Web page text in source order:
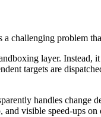
challenging problem
layer. Instead,
targets are
handles change
visible speed-ups